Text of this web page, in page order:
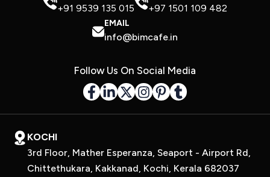
+91 9539 135 015 +97 1501 109 482
EMAIL
info@bimcafe.in
Follow Us On Social Media
KOCHI
3rd Floor, Mather Esperanza, Seaport - Airport Rd,
Chittethukara, Kakkanad, Kochi, Kerala 682037